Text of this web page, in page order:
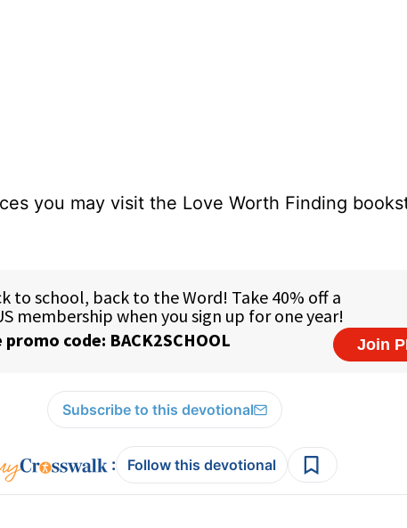
you may visit the Love Worth Finding
Subscribe to this devotional
: Follow this devotional